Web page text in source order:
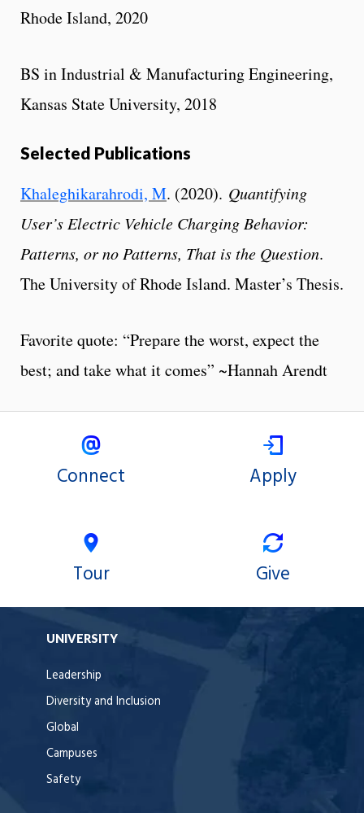
Rhode Island, 2020
BS in Industrial & Manufacturing Engineering,
Kansas State University, 2018
Selected Publications
Khaleghikarahrodi, M. (2020). Quantifying
User’s Electric Vehicle Charging Behavior:
Patterns, or no Patterns, That is the Question.
The University of Rhode Island. Master’s Thesis.
Favorite quote: “Prepare the worst, expect the
best; and take what it comes” ~Hannah Arendt
Connect Apply
Tour Give
UNIVERSITY
Leadership
Diversity and Inclusion
Global
Campuses
Safety